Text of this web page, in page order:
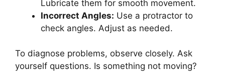
Lubricate them for smooth movement.
Incorrect Angles: Use a protractor to
check angles. Adjust as needed.
To diagnose problems, observe closely. Ask
yourself questions. Is something not moving?